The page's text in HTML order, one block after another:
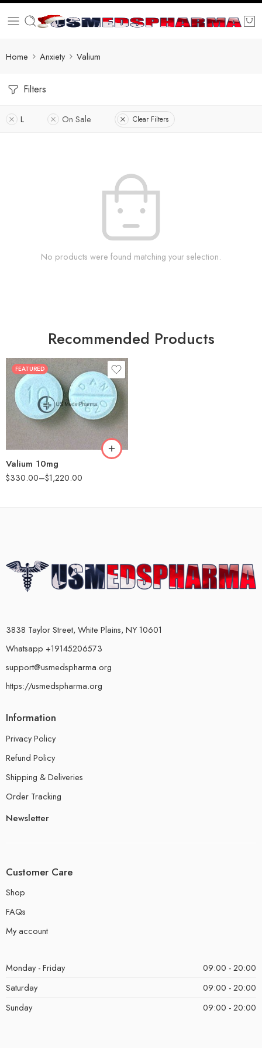
Home Anxiety Valium
Filters
L On Sale Clear Filters
No products were found matching your selection.
Recommended Products
FEATURED
Valium 10mg
$330.00–$1,220.00
30
60
90
180
360
3838 Taylor Street, White Plains, NY 10601
Whatsapp +19145206573
support@usmedspharma.org
https://usmedspharma.org
Information
Privacy Policy
Refund Policy
Shipping & Deliveries
Order Tracking
Newsletter
Customer Care
Shop
FAQs
My account
Monday - Friday
09:00 - 20:00
Saturday
09:00 - 20:00
Sunday
09:00 - 20:00